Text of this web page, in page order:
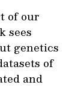
of our
sees
genetics
of
and